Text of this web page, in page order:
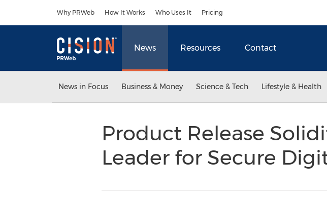
Why PRWeb How It Works Who Uses It Pricing
News Resources Contact
News in Focus Business & Money Science & Tech Lifestyle & Health
Product Release
Leader for Secure